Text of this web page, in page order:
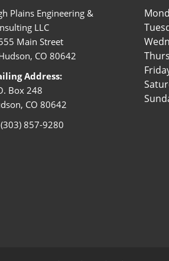
Plains Engineering &
LLC
Main Street
CO 80642
Address:
Box 248
CO 80642
857-9280